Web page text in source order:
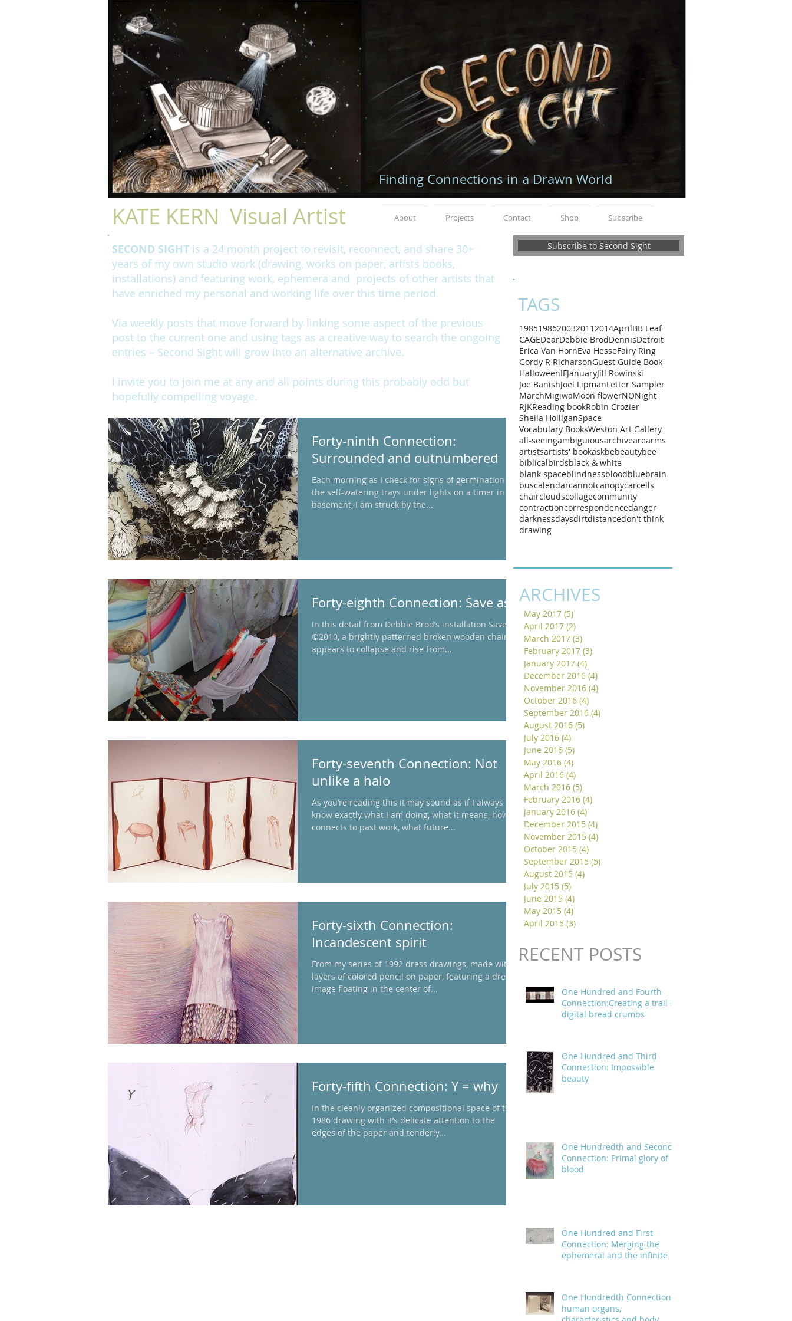
About Projects Contact Shop Subscribe
Subscribe to Second Sight
TAGS
19851986200320112014AprilBB Leaf
CAGEDearDebbie BrodDennisDetroit
Erica Van HornEva HesseFairy Ring
Gordy R RicharsonGuest Guide Book
HalloweenIFJanuaryJill Rowinski
Joe BanishJoel LipmanLetter Sampler
MarchMigiwaMoon flowerNONight
RJKReading bookRobin Crozier
Sheila HolliganSpace
Vocabulary BooksWeston Art Gallery
all-seeingambiguiousarchivearearms
artistsartists' bookaskbebeautybee
biblicalbirdsblack & white
blank spaceblindnessbloodbluebrain
buscalendarcannotcanopycarcells
chaircloudscollagecommunity
contractioncorrespondencedanger
darknessdaysdirtdistancedon't think
drawing
ARCHIVES
May 2017 (5)
April 2017 (2)
March 2017 (3)
February 2017 (3)
January 2017 (4)
December 2016 (4)
November 2016 (4)
October 2016 (4)
September 2016 (4)
August 2016 (5)
July 2016 (4)
June 2016 (5)
May 2016 (4)
April 2016 (4)
March 2016 (5)
February 2016 (4)
January 2016 (4)
December 2015 (4)
November 2015 (4)
October 2015 (4)
September 2015 (5)
August 2015 (4)
July 2015 (5)
June 2015 (4)
May 2015 (4)
April 2015 (3)
RECENT POSTS
One Hundred and Fourth
Connection:Creating a trail of
digital bread crumbs
One Hundred and Third
Connection: Impossible
beauty
One Hundredth and Second
Connection: Primal glory of
blood
One Hundred and First
Connection: Merging the
ephemeral and the infinite
One Hundredth Connection:
human organs,
Forty-ninth Connection:
Surrounded and outnumbered
Each morning as I check for signs of germination in
the self-watering trays under lights on a timer in my
basement, I am struck by the...
Forty-eighth Connection: Save as
In this detail from Debbie Brod’s installation Saved
©2010, a brightly patterned broken wooden chair
appears to collapse and rise from...
Forty-seventh Connection: Not
unlike a halo
As you’re reading this it may sound as if I always
know exactly what I am doing, what it means, how it
connects to past work, what future...
Forty-sixth Connection:
Incandescent spirit
From my series of 1992 dress drawings, made with
layers of colored pencil on paper, featuring a dress
image floating in the center of...
Forty-fifth Connection: Y = why
In the cleanly organized compositional space of this
1986 drawing with it’s delicate attention to the
edges of the paper and tenderly...
SECOND SIGHT is a 24 month project to revisit, reconnect, and share 30+
years of my own studio work (drawing, works on paper, artists books,
installations) and featuring work, ephemera and projects of other artists that
have enriched my personal and working life over this time period.
Via weekly posts that move forward by linking some aspect of the previous
post to the current one and using tags as a creative way to search the ongoing
entries – Second Sight will grow into an alternative archive.
I invite you to join me at any and all points during this probably odd but
hopefully compelling voyage.
Finding Connections in a Drawn World
KATE KERN Visual Artist